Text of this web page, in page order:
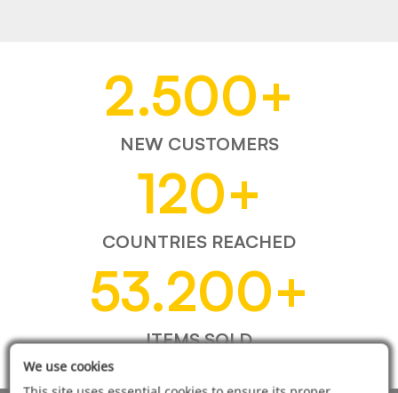
2.500+
NEW CUSTOMERS
120+
COUNTRIES REACHED
53.200+
ITEMS SOLD
We use cookies